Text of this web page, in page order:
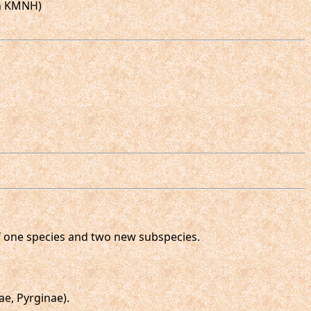
KMNH)
species and two new subspecies.
Pyrginae).